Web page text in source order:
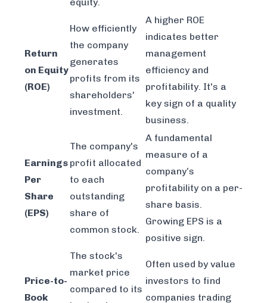
Return
on Equity
(ROE)
How efficiently
the company
generates
profits from its
shareholders'
investment.
A higher ROE
indicates better
management
efficiency and
profitability. It's a
key sign of a quality
business.
Earnings
Per
Share
(EPS)
The company's
profit allocated
to each
outstanding
share of
common stock.
A fundamental
measure of a
company’s
profitability on a per-
share basis.
Growing EPS is a
positive sign.
Price-to-
Book
The stock's
market price
compared to its
Often used by value
investors to find
companies trading